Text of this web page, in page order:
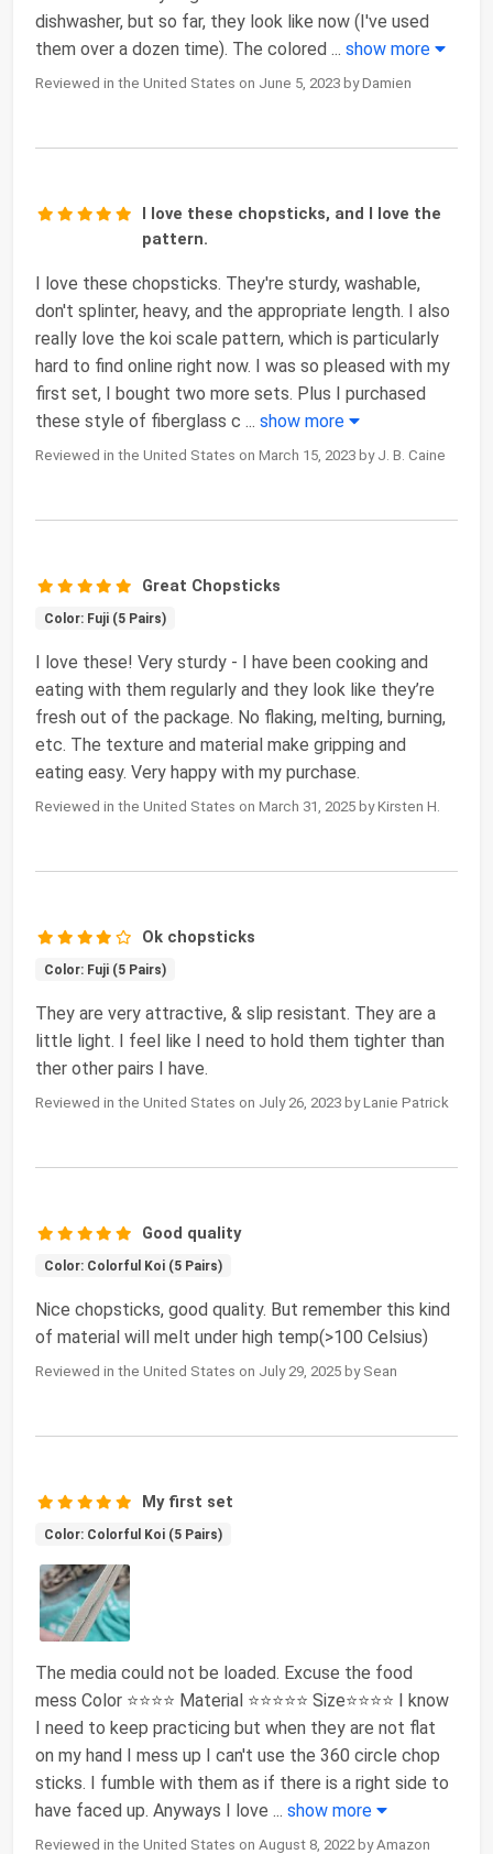
dishwasher, but so far, they look like now (I've used
them over a dozen time). The colored ... show more
Reviewed in the United States on June 5, 2023 by Damien
I love these chopsticks, and I love the
pattern.
I love these chopsticks. They're sturdy, washable,
don't splinter, heavy, and the appropriate length. I also
really love the koi scale pattern, which is particularly
hard to find online right now. I was so pleased with my
first set, I bought two more sets. Plus I purchased
these style of fiberglass c ... show more
Reviewed in the United States on March 15, 2023 by J. B. Caine
Great Chopsticks
Color: Fuji (5 Pairs)
I love these! Very sturdy - I have been cooking and
eating with them regularly and they look like they’re
fresh out of the package. No flaking, melting, burning,
etc. The texture and material make gripping and
eating easy. Very happy with my purchase.
Reviewed in the United States on March 31, 2025 by Kirsten H.
Ok chopsticks
Color: Fuji (5 Pairs)
They are very attractive, & slip resistant. They are a
little light. I feel like I need to hold them tighter than
ther other pairs I have.
Reviewed in the United States on July 26, 2023 by Lanie Patrick
Good quality
Color: Colorful Koi (5 Pairs)
Nice chopsticks, good quality. But remember this kind
of material will melt under high temp(>100 Celsius)
Reviewed in the United States on July 29, 2025 by Sean
My first set
Color: Colorful Koi (5 Pairs)
The media could not be loaded. Excuse the food
mess Color ⭐️⭐️⭐️⭐️ Material ⭐️⭐️⭐️⭐️⭐️ Size⭐️⭐️⭐️⭐️ I know
I need to keep practicing but when they are not flat
on my hand I mess up I can't use the 360 circle chop
sticks. I fumble with them as if there is a right side to
have faced up. Anyways I love ... show more
Reviewed in the United States on August 8, 2022 by Amazon